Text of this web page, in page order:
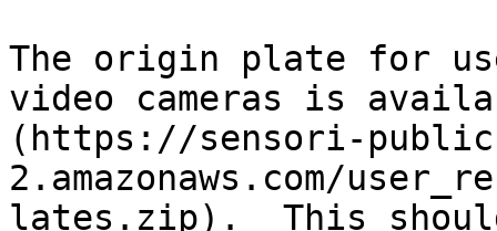
The origin plate for
video cameras is
(https://sensori-
2.amazonaws.com/
lates.zip).  This